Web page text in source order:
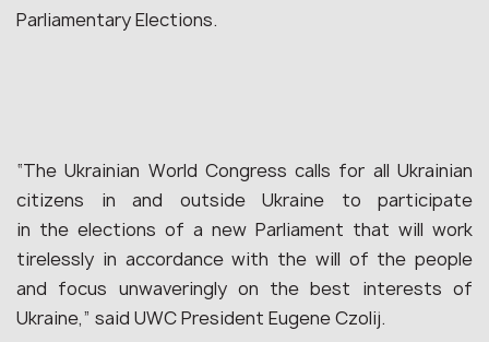
Parliamentary Elections.
“The Ukrainian World Congress calls for all Ukrainian
citizens in and outside Ukraine to participate
in the elections of a new Parliament that will work
tirelessly in accordance with the will of the people
and focus unwaveringly on the best interests of
Ukraine,” said UWC President Eugene Czolij.